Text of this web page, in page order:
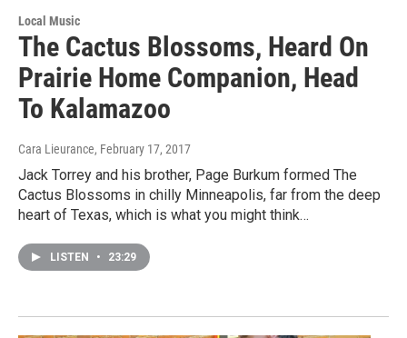
Local Music
The Cactus Blossoms, Heard On
Prairie Home Companion, Head
To Kalamazoo
Cara Lieurance, February 17, 2017
Jack Torrey and his brother, Page Burkum formed The
Cactus Blossoms in chilly Minneapolis, far from the deep
heart of Texas, which is what you might think…
LISTEN • 23:29